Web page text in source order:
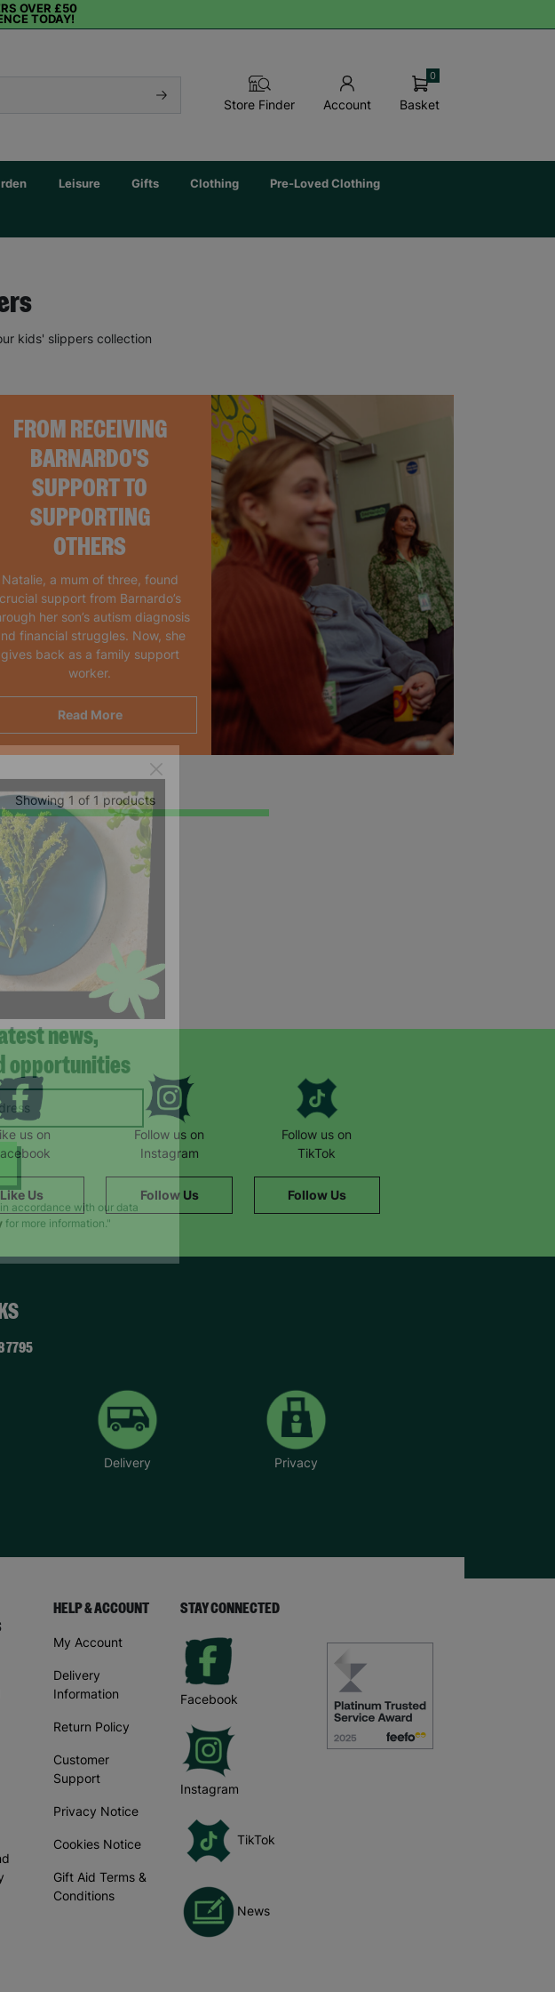
OVER £50
TODAY!
Store Finder Account Basket
0
Leisure Gifts Clothing Pre-Loved Clothing
kids' slippers collection
FROM RECEIVING
BARNARDO'S
SUPPORT TO
SUPPORTING
OTHERS
Natalie, a mum of three, found
crucial support from Barnardo’s
her son’s autism diagnosis
financial struggles. Now, she
gives back as a family support
worker.
Read More
Showing 1 of 1 products
us on
Like Us
Follow us on
Instagram
Follow Us
Follow us on
TikTok
Follow Us
7795
Delivery Privacy
HELP & ACCOUNT
My Account
Delivery
Information
Return Policy
Customer
Support
Privacy Notice
Cookies Notice
Gift Aid Terms &
Conditions
STAY CONNECTED
Facebook
Instagram
TikTok
News
news,
opportunities
for more information."